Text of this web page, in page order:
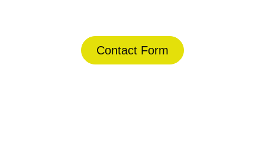
Contact Form